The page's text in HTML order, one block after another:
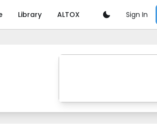
Library ALTOX Sign In